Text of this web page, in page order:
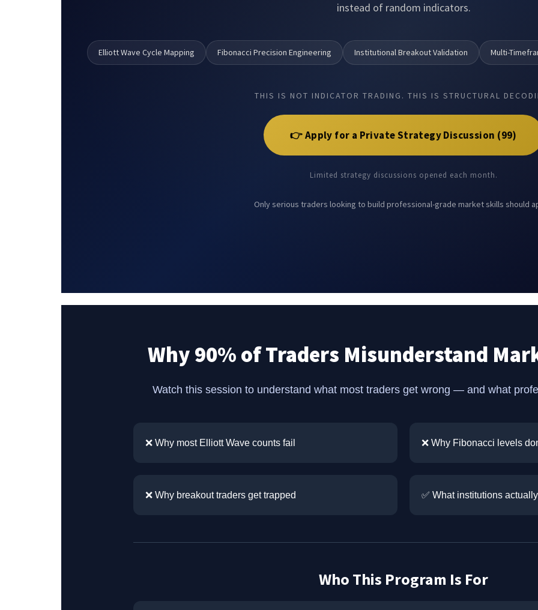
instead of random indicators.
Elliott Wave Cycle Mapping Fibonacci Precision Engineering Institutional Breakout Validation Multi-
THIS IS NOT INDICATOR TRADING. THIS IS STRUCTURAL
👉 Apply for a Private Strategy Discussion (₹99)
Limited strategy discussions opened each month.
Only serious traders looking to build professional-grade market skills should
Why 90% of Traders Misunderstand
Watch this session to understand what most traders get wrong — and what
❌ Why most Elliott Wave counts fail ❌ Why Fibonacci levels
❌ Why breakout traders get trapped ✅ What institutions
Who This Program Is For